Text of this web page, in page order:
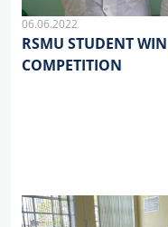
06.06.2022
RSMU STUDENT
COMPETITION